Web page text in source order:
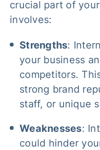
crucial part of
involves:
Strengths:
your business
competitors.
strong brand
staff, or unique
Weaknesses:
could hinder